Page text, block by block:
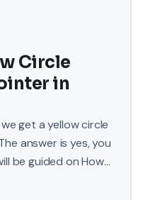
Circle
in
get a yellow circle
answer is yes, you
be guided on How